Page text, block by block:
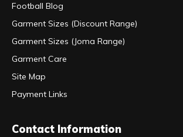
Football Blog
Garment Sizes (Discount Range)
Garment Sizes (Joma Range)
Garment Care
Site Map
Payment Links
Contact Information